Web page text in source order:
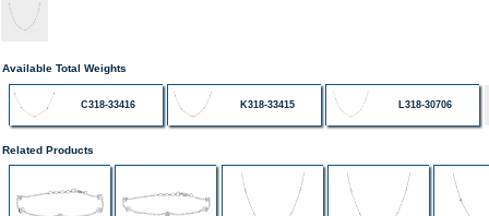
Available Total Weights
C318-33416 K318-33415 L318-30706
Related Products